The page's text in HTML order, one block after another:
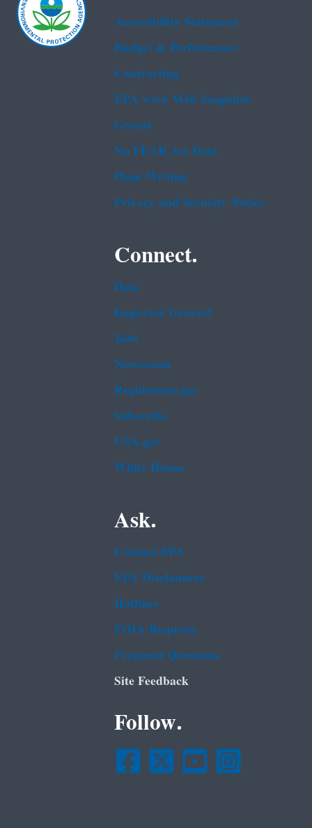
Accessibility Statement
Budget & Performance
Contracting
EPA www Web Snapshot
Grants
No FEAR Act Data
Plain Writing
Privacy and Security Notice
Connect.
Data
Inspector General
Jobs
Newsroom
Regulations.gov
Subscribe
USA.gov
White House
Ask.
Contact EPA
EPA Disclaimers
Hotlines
FOIA Requests
Frequent Questions
Site Feedback
Follow.